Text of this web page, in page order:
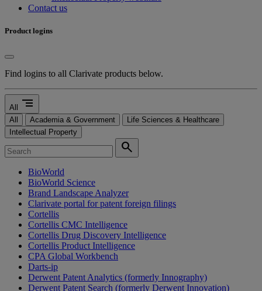
Contact us
Product logins
Find logins to all Clarivate products below.
All segment
All Academia & Government
Life Sciences & Healthcare
Intellectual Property
search
BioWorld
BioWorld Science
Brand Landscape Analyzer
Clarivate portal for patent foreign filings
Cortellis
Cortellis CMC Intelligence
Cortellis Drug Discovery Intelligence
Cortellis Product Intelligence
CPA Global Workbench
Darts-ip
Derwent Patent Analytics (formerly Innography)
Derwent Patent Search (formerly Derwent Innovation)